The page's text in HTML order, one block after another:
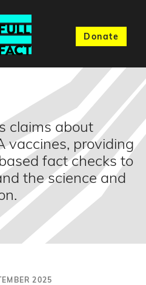
Donate
claims about
vaccines, providing
fact checks to
the science and
2025